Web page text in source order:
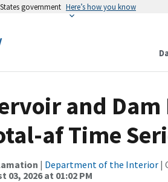
government Here’s how you know
and
af Time
| Department of the Interior |
03, 2026 at 01:02 PM